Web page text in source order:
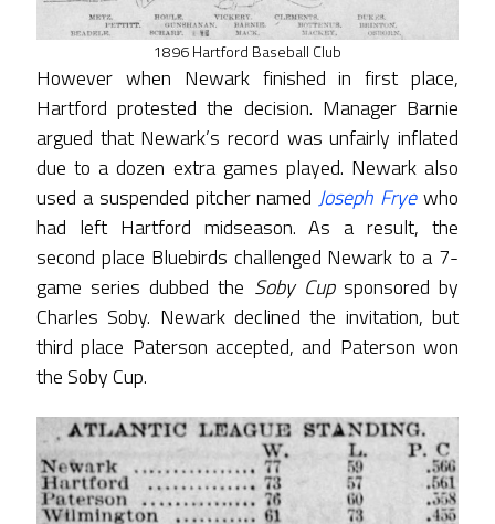
1896 Hartford Baseball Club
However when Newark finished in first place,
Hartford protested the decision. Manager Barnie
argued that Newark’s record was unfairly inflated
due to a dozen extra games played. Newark also
used a suspended pitcher namedJoseph Fryewho
had left Hartford midseason. As a result, the
second place Bluebirds challenged Newark to a 7-
game series dubbed the Soby Cupsponsored by
Charles Soby. Newark declined the invitation, but
third place Paterson accepted, and Paterson won
the Soby Cup.